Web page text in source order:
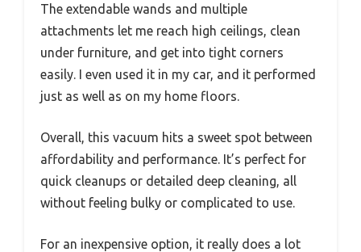
The extendable wands and multiple
attachments let me reach high ceilings, clean
under furniture, and get into tight corners
easily. I even used it in my car, and it performed
just as well as on my home floors.
Overall, this vacuum hits a sweet spot between
affordability and performance. It’s perfect for
quick cleanups or detailed deep cleaning, all
without feeling bulky or complicated to use.
For an inexpensive option, it really does a lot